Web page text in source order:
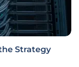
Strategy